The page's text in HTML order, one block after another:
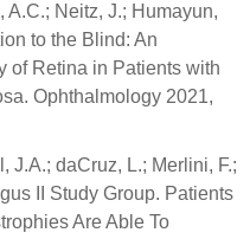
A.C.; Neitz, J.; Humayun,
to the Blind: An
of Retina in Patients with
Ophthalmology 2021,
J.A.; daCruz, L.; Merlini, F.;
II Study Group. Patients
Are Able To